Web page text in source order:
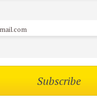
of the flock can